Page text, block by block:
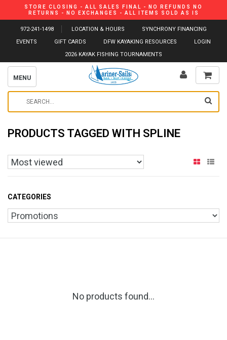
STORE CLOSING - ALL SALES FINAL - NO REFUNDS NO
RETURNS - NO EXCHANGES - ALL ITEMS SOLD AS IS
972-241-1498 LOCATION & HOURS
SYNCHRONY FINANCING
EVENTS
GIFT CARDS DFW KAYAKING RESOURCES
LOGIN
2026 KAYAK FISHING TOURNAMENTS
MENU
PRODUCTS TAGGED WITH SPLINE
CATEGORIES
No products found...